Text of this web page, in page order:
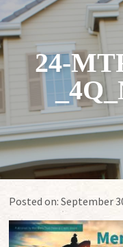
24-
Posted on:September